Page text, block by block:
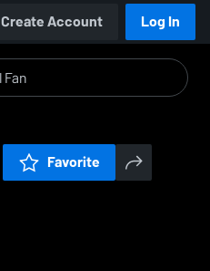
Create Account Log In
Favorite